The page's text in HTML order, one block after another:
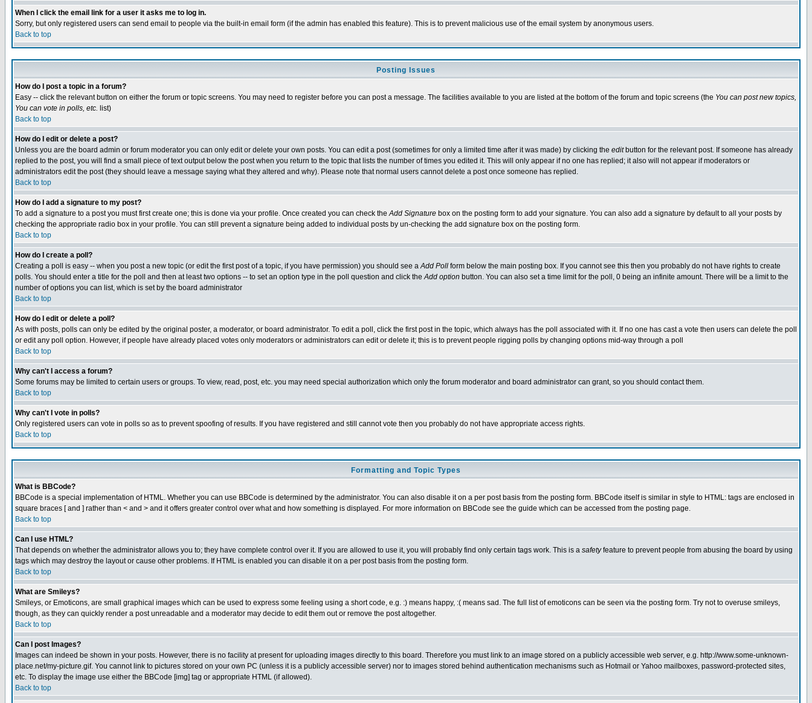
When I click the email link for a user it asks me to log in.
Sorry, but only registered users can send email to people via the built-in email form (if the admin has enabled this feature). This is to prevent malicious use of the email system by anonymous users.
Back to top
Posting Issues
How do I post a topic in a forum?
Easy -- click the relevant button on either the forum or topic screens. You may need to register before you can post a message. The facilities available to you are listed at the bottom of the forum and topic screens (the You can post new topics,
You can vote in polls, etc. list)
Back to top
How do I edit or delete a post?
Unless you are the board admin or forum moderator you can only edit or delete your own posts. You can edit a post (sometimes for only a limited time after it was made) by clicking the editbutton for the relevant post. If someone has already
replied to the post, you will find a small piece of text output below the post when you return to the topic that lists the number of times you edited it. This will only appear if no one has replied; it also will not appear if moderators or
administrators edit the post (they should leave a message saying what they altered and why). Please note that normal users cannot delete a post once someone has replied.
Back to top
How do I add a signature to my post?
To add a signature to a post you must first create one; this is done via your profile. Once created you can check theAdd Signature box on the posting form to add your signature. You can also add a signature by default to all your posts by
checking the appropriate radio box in your profile. You can still prevent a signature being added to individual posts by un-checking the add signature box on the posting form.
Back to top
How do I create a poll?
Creating a poll is easy -- when you post a new topic (or edit the first post of a topic, if you have permission) you should see aAdd Poll form below the main posting box. If you cannot see this then you probably do not have rights to create
polls. You should enter a title for the poll and then at least two options -- to set an option type in the poll question and click theAdd option button. You can also set a time limit for the poll, 0 being an infinite amount. There will be a limit to the
number of options you can list, which is set by the board administrator
Back to top
How do I edit or delete a poll?
As with posts, polls can only be edited by the original poster, a moderator, or board administrator. To edit a poll, click the first post in the topic, which always has the poll associated with it. If no one has cast a vote then users can delete the poll
or edit any poll option. However, if people have already placed votes only moderators or administrators can edit or delete it; this is to prevent people rigging polls by changing options mid-way through a poll
Back to top
Why can't I access a forum?
Some forums may be limited to certain users or groups. To view, read, post, etc. you may need special authorization which only the forum moderator and board administrator can grant, so you should contact them.
Back to top
Why can't I vote in polls?
Only registered users can vote in polls so as to prevent spoofing of results. If you have registered and still cannot vote then you probably do not have appropriate access rights.
Back to top
Formatting and Topic Types
What is BBCode?
BBCode is a special implementation of HTML. Whether you can use BBCode is determined by the administrator. You can also disable it on a per post basis from the posting form. BBCode itself is similar in style to HTML: tags are enclosed in
square braces [ and ] rather than < and > and it offers greater control over what and how something is displayed. For more information on BBCode see the guide which can be accessed from the posting page.
Back to top
Can I use HTML?
That depends on whether the administrator allows you to; they have complete control over it. If you are allowed to use it, you will probably find only certain tags work. This is a safetyfeature to prevent people from abusing the board by using
tags which may destroy the layout or cause other problems. If HTML is enabled you can disable it on a per post basis from the posting form.
Back to top
What are Smileys?
Smileys, or Emoticons, are small graphical images which can be used to express some feeling using a short code, e.g. :) means happy, :( means sad. The full list of emoticons can be seen via the posting form. Try not to overuse smileys,
though, as they can quickly render a post unreadable and a moderator may decide to edit them out or remove the post altogether.
Back to top
Can I post Images?
Images can indeed be shown in your posts. However, there is no facility at present for uploading images directly to this board. Therefore you must link to an image stored on a publicly accessible web server, e.g. http://www.some-unknown-
place.net/my-picture.gif. You cannot link to pictures stored on your own PC (unless it is a publicly accessible server) nor to images stored behind authentication mechanisms such as Hotmail or Yahoo mailboxes, password-protected sites,
etc. To display the image use either the BBCode [img] tag or appropriate HTML (if allowed).
Back to top